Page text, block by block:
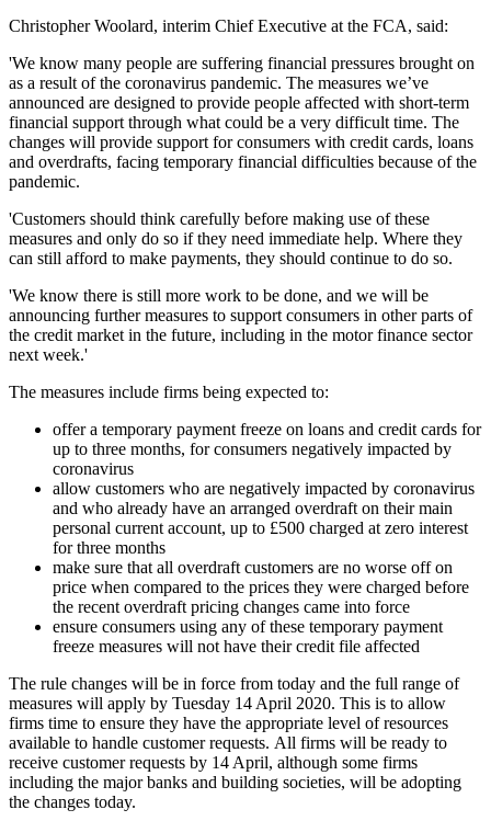
Christopher Woolard, interim Chief Executive at the FCA, said:
'We know many people are suffering financial pressures brought on
as a result of the coronavirus pandemic. The measures we’ve
announced are designed to provide people affected with short-term
financial support through what could be a very difficult time. The
changes will provide support for consumers with credit cards, loans
and overdrafts, facing temporary financial difficulties because of the
pandemic.
'Customers should think carefully before making use of these
measures and only do so if they need immediate help. Where they
can still afford to make payments, they should continue to do so.
'We know there is still more work to be done, and we will be
announcing further measures to support consumers in other parts of
the credit market in the future, including in the motor finance sector
next week.'
The measures include firms being expected to:
offer a temporary payment freeze on loans and credit cards for
up to three months, for consumers negatively impacted by
coronavirus
allow customers who are negatively impacted by coronavirus
and who already have an arranged overdraft on their main
personal current account, up to £500 charged at zero interest
for three months
make sure that all overdraft customers are no worse off on
price when compared to the prices they were charged before
the recent overdraft pricing changes came into force
ensure consumers using any of these temporary payment
freeze measures will not have their credit file affected
The rule changes will be in force from today and the full range of
measures will apply by Tuesday 14 April 2020. This is to allow
firms time to ensure they have the appropriate level of resources
available to handle customer requests. All firms will be ready to
receive customer requests by 14 April, although some firms
including the major banks and building societies, will be adopting
the changes today.